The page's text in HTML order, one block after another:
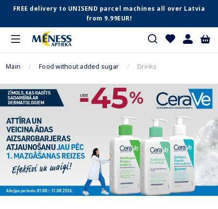
FREE delivery to UNISEND parcel machines all over Latvia
from 9.99EUR!
Main Food without added sugar Drinks